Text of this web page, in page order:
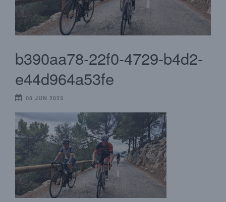
b390aa78-22f0-4729-b4d2-
e44d964a53fe
08 JUN 2023